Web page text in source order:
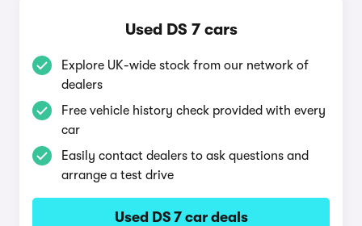
Used DS 7 cars
Explore UK-wide stock from our network of
dealers
Free vehicle history check provided with every
car
Easily contact dealers to ask questions and
arrange a test drive
Used DS 7 car deals